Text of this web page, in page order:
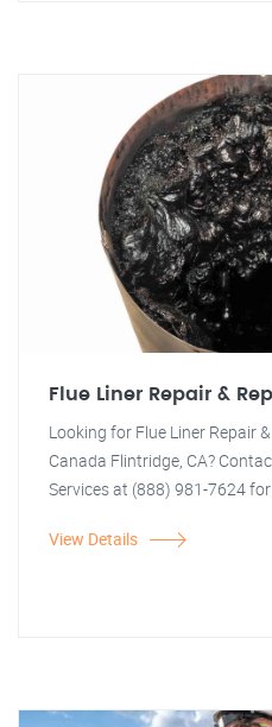
Flue Liner Repair &
Looking for Flue Liner Repair
Canada Flintridge, CA?
Services at (888) 981-7624
View Details